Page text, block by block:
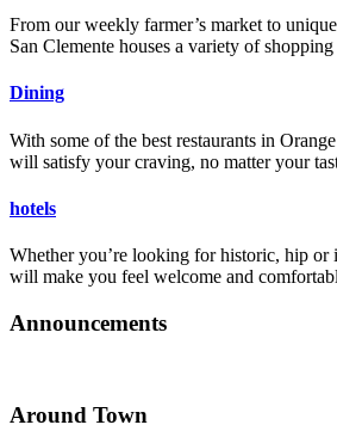
From our weekly farmer’s market to
San Clemente houses a variety of
Dining
With some of the best restaurants in
will satisfy your craving, no matter your
hotels
Whether you’re looking for historic, hip or
will make you feel welcome and
Announcements
Around Town